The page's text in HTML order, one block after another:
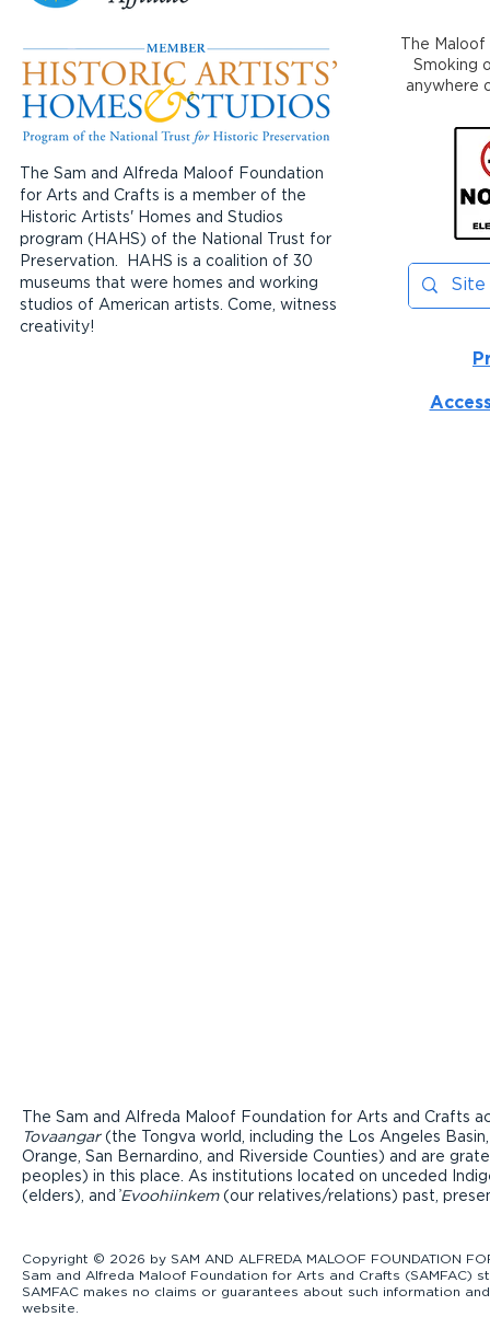
The Sam and Alfreda Maloof Foundation
for Arts and Crafts is a member of the
Historic Artists' Homes and Studios
program (HAHS) of the National Trust for
Preservation. HAHS is a coalition of 30
museums that were homes and working
studios of American artists. Come, witness
creativity!
The
Smoking
anywhere
The Sam and Alfreda Maloof Foundation for Arts and Crafts
Tovaangar(the Tongva world, including the Los Angeles
Orange, San Bernardino, and Riverside Counties) and are
peoples) in this place. As institutions located on unceded
(elders), and ̓Evoohiinkem(our relatives/relations) past,
Copyright © 2026 by SAM AND ALFREDA MALOOF FOUNDATION
Sam and Alfreda Maloof Foundation for Arts and Crafts
SAMFAC makes no claims or guarantees about such information
website.